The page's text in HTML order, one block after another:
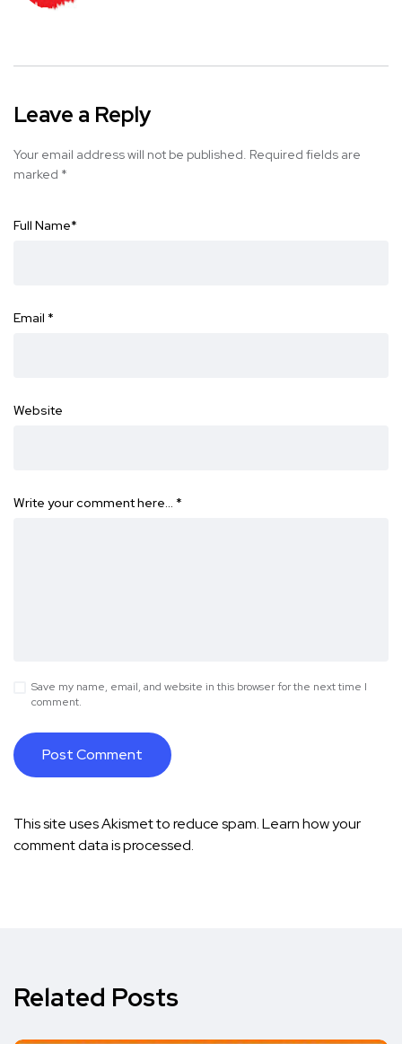
Leave a Reply
Your email address will not be published. Required fields are
marked *
Full Name*
Email *
Website
Write your comment here… *
Save my name, email, and website in this browser for the next time I
comment.
This site uses Akismet to reduce spam.Learn how your
comment data is processed.
Related Posts